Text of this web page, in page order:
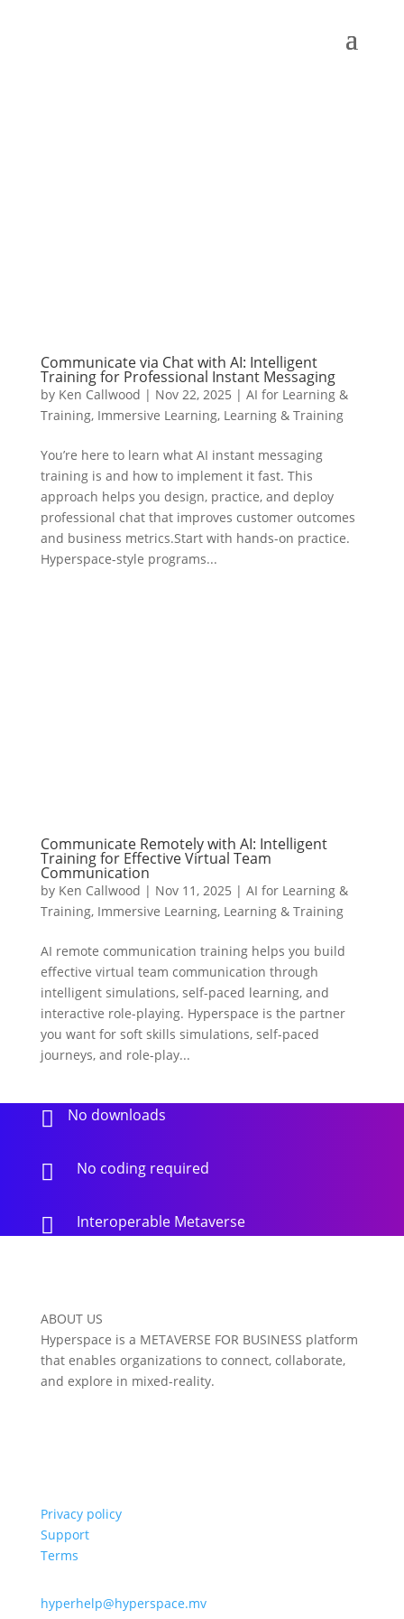
Communicate via Chat with AI: Intelligent
Training for Professional Instant Messaging
by Ken Callwood | Nov 22, 2025 | AI for Learning &
Training, Immersive Learning, Learning & Training
You’re here to learn what AI instant messaging
training is and how to implement it fast. This
approach helps you design, practice, and deploy
professional chat that improves customer outcomes
and business metrics.Start with hands-on practice.
Hyperspace-style programs...
Communicate Remotely with AI: Intelligent
Training for Effective Virtual Team
Communication
by Ken Callwood | Nov 11, 2025 | AI for Learning &
Training, Immersive Learning, Learning & Training
AI remote communication training helps you build
effective virtual team communication through
intelligent simulations, self-paced learning, and
interactive role-playing. Hyperspace is the partner
you want for soft skills simulations, self-paced
journeys, and role-play...
 No downloads
 No coding required
 Interoperable Metaverse
ABOUT US
Hyperspace is a METAVERSE FOR BUSINESS platform
that enables organizations to connect, collaborate,
and explore in mixed-reality.
Privacy policy
Support
Terms
hyperhelp@hyperspace.mv